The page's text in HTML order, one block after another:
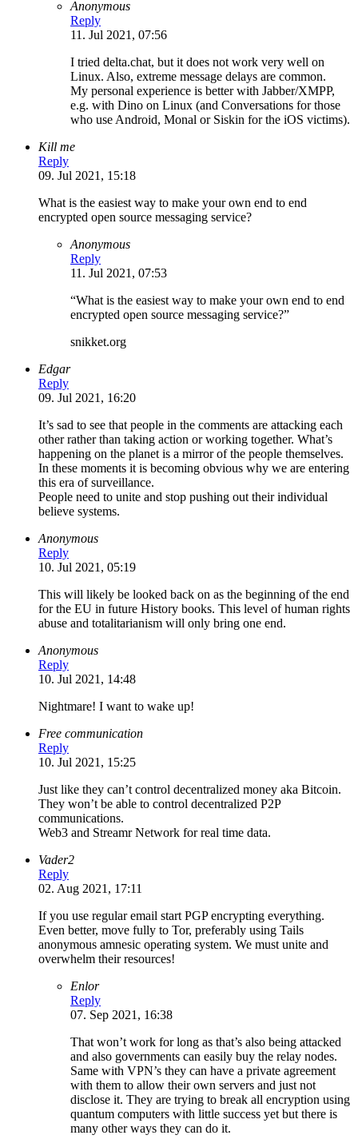
Anonymous
Reply
11. Jul 2021, 07:56
I tried delta.chat, but it does not work very well on
Linux. Also, extreme message delays are common.
My personal experience is better with Jabber/XMPP,
e.g. with Dino on Linux (and Conversations for those
who use Android, Monal or Siskin for the iOS victims).
Kill me
Reply
09. Jul 2021, 15:18
What is the easiest way to make your own end to end
encrypted open source messaging service?
Anonymous
Reply
11. Jul 2021, 07:53
“What is the easiest way to make your own end to end
encrypted open source messaging service?”
snikket.org
Edgar
Reply
09. Jul 2021, 16:20
It’s sad to see that people in the comments are attacking each
other rather than taking action or working together. What’s
happening on the planet is a mirror of the people themselves.
In these moments it is becoming obvious why we are entering
this era of surveillance.
People need to unite and stop pushing out their individual
believe systems.
Anonymous
Reply
10. Jul 2021, 05:19
This will likely be looked back on as the beginning of the end
for the EU in future History books. This level of human rights
abuse and totalitarianism will only bring one end.
Anonymous
Reply
10. Jul 2021, 14:48
Nightmare! I want to wake up!
Free communication
Reply
10. Jul 2021, 15:25
Just like they can’t control decentralized money aka Bitcoin.
They won’t be able to control decentralized P2P
communications.
Web3 and Streamr Network for real time data.
Vader2
Reply
02. Aug 2021, 17:11
If you use regular email start PGP encrypting everything.
Even better, move fully to Tor, preferably using Tails
anonymous amnesic operating system. We must unite and
overwhelm their resources!
Enlor
Reply
07. Sep 2021, 16:38
That won’t work for long as that’s also being attacked
and also governments can easily buy the relay nodes.
Same with VPN’s they can have a private agreement
with them to allow their own servers and just not
disclose it. They are trying to break all encryption using
quantum computers with little success yet but there is
many other ways they can do it.